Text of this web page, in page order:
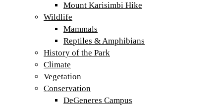
Mount Karisimbi Hike
Wildlife
Mammals
Reptiles & Amphibians
History of the Park
Climate
Vegetation
Conservation
DeGeneres Campus